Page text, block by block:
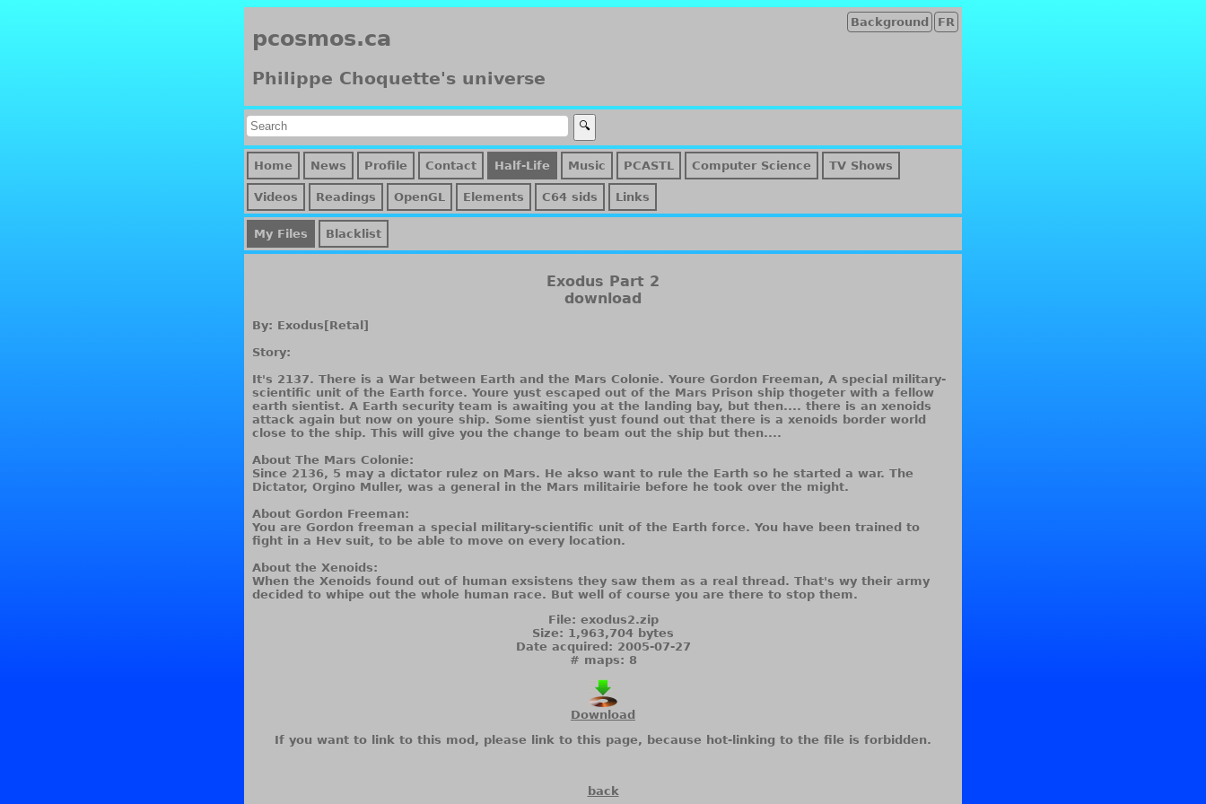
FR
Background
pcosmos.ca
Philippe Choquette's universe
Home News Profile Contact Half-Life Music PCASTL Computer Science TV Shows
Videos Readings OpenGL Elements C64 sids Links
My Files Blacklist
Exodus Part 2
download
By: Exodus[Retal]
Story:
It's 2137. There is a War between Earth and the Mars Colonie. Youre Gordon Freeman, A special military-
scientific unit of the Earth force. Youre yust escaped out of the Mars Prison ship thogeter with a fellow
earth sientist. A Earth security team is awaiting you at the landing bay, but then.... there is an xenoids
attack again but now on youre ship. Some sientist yust found out that there is a xenoids border world
close to the ship. This will give you the change to beam out the ship but then....
About The Mars Colonie:
Since 2136, 5 may a dictator rulez on Mars. He akso want to rule the Earth so he started a war. The
Dictator, Orgino Muller, was a general in the Mars militairie before he took over the might.
About Gordon Freeman:
You are Gordon freeman a special military-scientific unit of the Earth force. You have been trained to
fight in a Hev suit, to be able to move on every location.
About the Xenoids:
When the Xenoids found out of human exsistens they saw them as a real thread. That's wy their army
decided to whipe out the whole human race. But well of course you are there to stop them.
File: exodus2.zip
Size: 1,963,704 bytes
Date acquired: 2005-07-27
# maps: 8
Download
If you want to link to this mod, please link to this page, because hot-linking to the file is forbidden.
back